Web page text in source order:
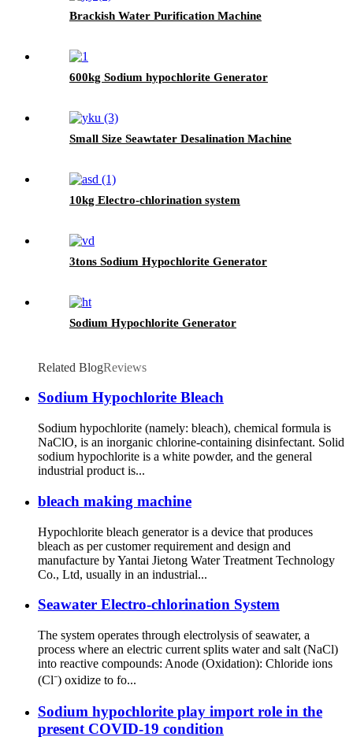
Brackish Water Purification Machine
600kg Sodium hypochlorite Generator
Small Size Seawtater Desalination Machine
10kg Electro-chlorination system
3tons Sodium Hypochlorite Generator
Sodium Hypochlorite Generator
Related BlogReviews
Sodium Hypochlorite Bleach
Sodium hypochlorite (namely: bleach), chemical formula is
NaClO, is an inorganic chlorine-containing disinfectant. Solid
sodium hypochlorite is a white powder, and the general
industrial product is...
bleach making machine
Hypochlorite bleach generator is a device that produces
bleach as per customer requirement and design and
manufacture by Yantai Jietong Water Treatment Technology
Co., Ltd, usually in an industrial...
Seawater Electro-chlorination System
The system operates through electrolysis of seawater, a
process where an electric current splits water and salt (NaCl)
into reactive compounds: Anode (Oxidation): Chloride ions
(Cl⁻) oxidize to fo...
Sodium hypochlorite play import role in the
present COVID-19 condition